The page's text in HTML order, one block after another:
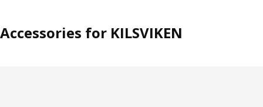
Accessories for KILSVIKEN